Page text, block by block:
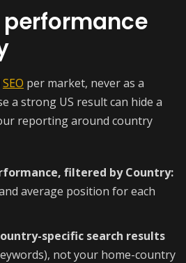
SEO per market, never as a
a strong US result can hide a
reporting around country
filtered by Country:
average position for each
specific search results
not your home-country